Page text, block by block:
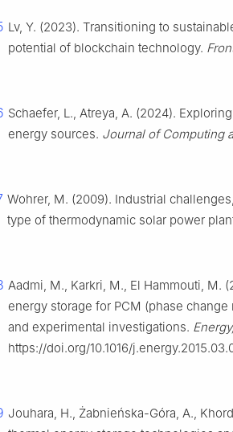
Lv, Y. (2023). Transitioning to
potential of blockchain technology.
Schaefer, L., Atreya, A. (2024).
energy sources. Journal of Computing
Wohrer, M. (2009). Industrial
type of thermodynamic solar power
Aadmi, M., Karkri, M., El Hammouti, M.
energy storage for PCM (phase
and experimental investigations.
https://doi.org/10.1016/
Jouhara, H., Żabnieńska-Góra, A.,